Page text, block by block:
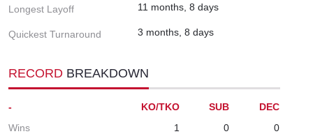
Longest Layoff 11 months, 8 days
Quickest Turnaround 3 months, 8 days
RECORD BREAKDOWN
- KO/TKO SUB
DEC
Wins
1 0
0